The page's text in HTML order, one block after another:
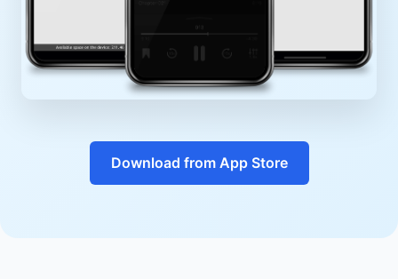
Download from App Store